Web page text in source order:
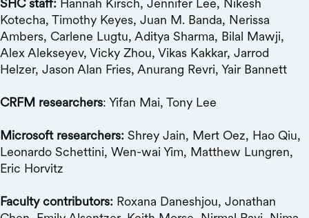
SHC staff: Hannah Kirsch, Jennifer Lee, Nikesh
Kotecha, Timothy Keyes, Juan M. Banda, Nerissa
Ambers, Carlene Lugtu, Aditya Sharma, Bilal Mawji,
Alex Alekseyev, Vicky Zhou, Vikas Kakkar, Jarrod
Helzer, Jason Alan Fries, Anurang Revri, Yair Bannett
CRFM researchers: Yifan Mai, Tony Lee
Microsoft researchers: Shrey Jain, Mert Oez, Hao Qiu,
Leonardo Schettini, Wen-wai Yim, Matthew Lungren,
Eric Horvitz
Faculty contributors: Roxana Daneshjou, Jonathan